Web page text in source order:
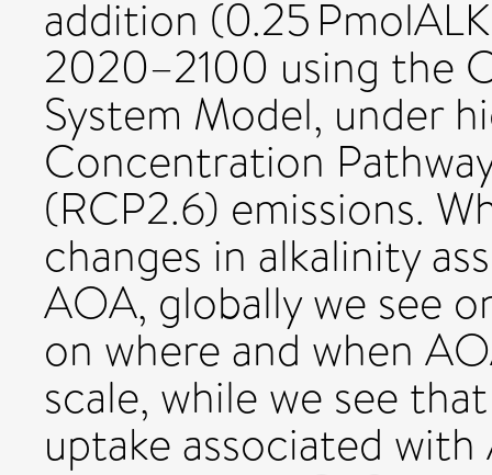
addition (0.25
2020–2100 using the
System Model, under
Concentration
(RCP2.6) emissions.
changes in alkalinity
AOA, globally we see
on where and when
scale, while we see
uptake associated